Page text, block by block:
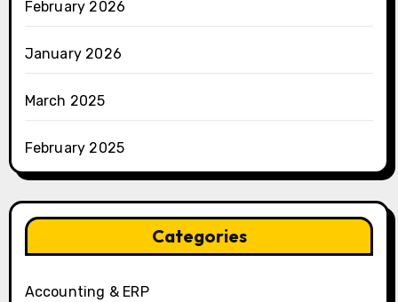
February 2026
January 2026
March 2025
February 2025
Categories
Accounting & ERP